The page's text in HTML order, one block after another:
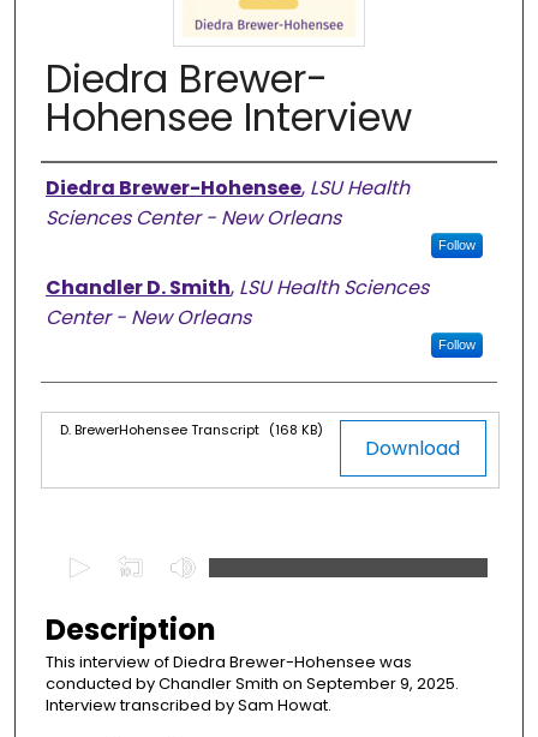
Diedra Brewer-
Hohensee Interview
Authors
Diedra Brewer-Hohensee, LSU Health
Sciences Center - New Orleans
Follow
Chandler D. Smith, LSU Health Sciences
Center - New Orleans
Follow
Files Download
D. BrewerHohensee Transcript (168 KB)
e
c
o
n
Description
This interview of Diedra Brewer-Hohensee was
conducted by Chandler Smith on September 9, 2025.
Interview transcribed by Sam Howat.